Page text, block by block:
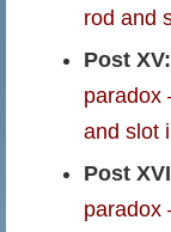
rod and
Post XV:
paradox
and slot
Post
paradox